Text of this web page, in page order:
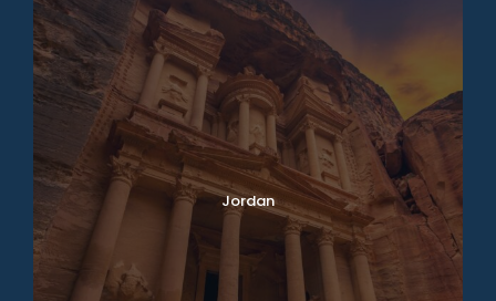
Jordan